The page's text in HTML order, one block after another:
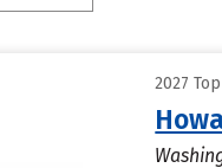
2027